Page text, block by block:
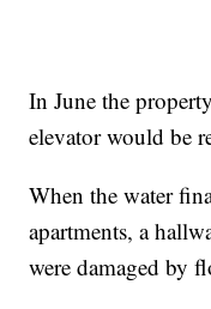
In June the
elevator would be
When the water
apartments, a
were damaged by